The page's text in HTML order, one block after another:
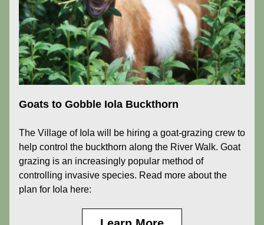
Goats to Gobble Iola Buckthorn
The Village of Iola will be hiring a goat-grazing crew to
help control the buckthorn along the River Walk. Goat
grazing is an increasingly popular method of
controlling invasive species. Read more about the
plan for Iola here: